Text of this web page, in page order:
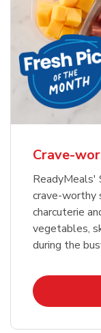
Crave-
ReadyMeals'
crave-worthy
charcuterie
vegetables,
during the